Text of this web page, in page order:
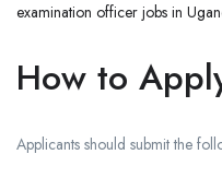
examination officer jobs in
How to
Applicants should submit the